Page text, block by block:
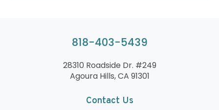
818-403-5439
28310 Roadside Dr. #249
Agoura Hills, CA 91301
Contact Us